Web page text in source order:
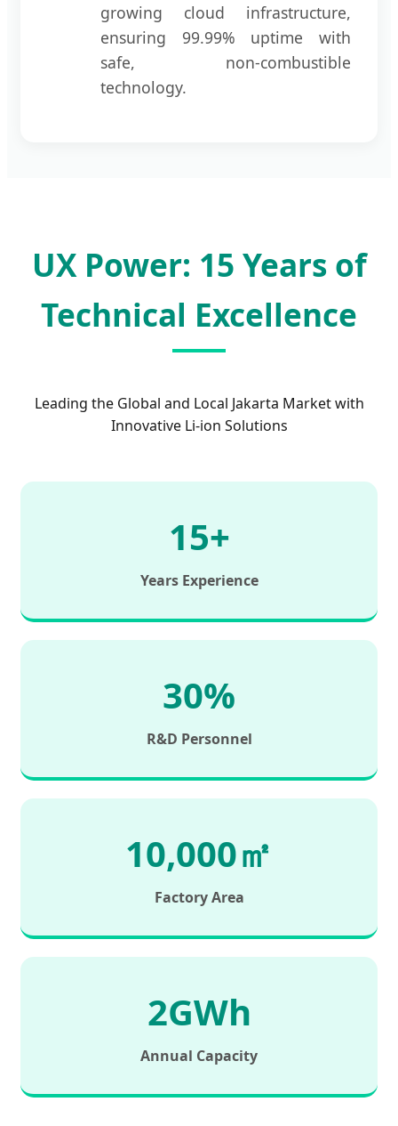
growing cloud infrastructure,
ensuring 99.99% uptime with
safe, non-combustible
technology.
UX Power: 15 Years of
Technical Excellence
Leading the Global and Local Jakarta Market with
Innovative Li-ion Solutions
15+
Years Experience
30%
R&D Personnel
10,000㎡
Factory Area
2GWh
Annual Capacity